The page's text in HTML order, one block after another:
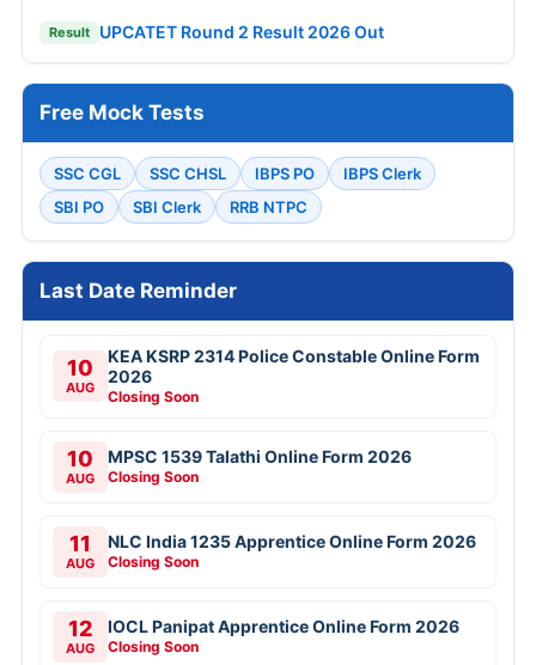
Result UPCATET Round 2 Result 2026 Out
Free Mock Tests
SSC CGL SSC CHSL IBPS PO
IBPS Clerk
SBI PO
SBI Clerk RRB NTPC
Last Date Reminder
10
AUG
KEA KSRP 2314 Police Constable Online Form
2026
Closing Soon
10
AUG
MPSC 1539 Talathi Online Form 2026
Closing Soon
11
AUG
NLC India 1235 Apprentice Online Form 2026
Closing Soon
12
AUG
IOCL Panipat Apprentice Online Form 2026
Closing Soon